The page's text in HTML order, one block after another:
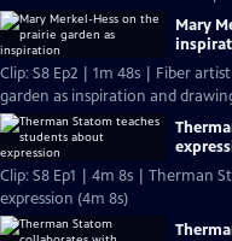
Mary
Clip: S8 Ep2 | 1m 48s | Fiber
garden as inspiration and
Clip: S8 Ep1 | 4m 8s | Therman
expression (4m 8s)